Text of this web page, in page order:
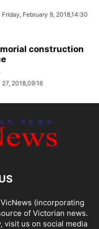
Friday, February 9, 2018,14:30
construction
2018,09:16
(incorporating
of Victorian news.
visit us on social media